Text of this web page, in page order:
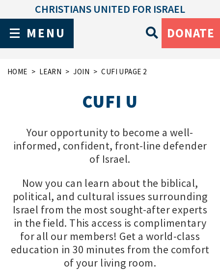
MENU
CHRISTIANS UNITED FOR ISRAEL
DONATE
HOME LEARN JOIN CUFI UPAGE 2
CUFI U
Your opportunity to become a well-
informed, confident, front-line defender
of Israel.
Now you can learn about the biblical,
political, and cultural issues surrounding
Israel from the most sought-after experts
in the field. This access is complimentary
for all our members! Get a world-class
education in 30 minutes from the comfort
of your living room.